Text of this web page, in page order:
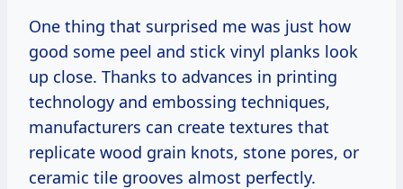
One thing that surprised me was just how
good some peel and stick vinyl planks look
up close. Thanks to advances in printing
technology and embossing techniques,
manufacturers can create textures that
replicate wood grain knots, stone pores, or
ceramic tile grooves almost perfectly.